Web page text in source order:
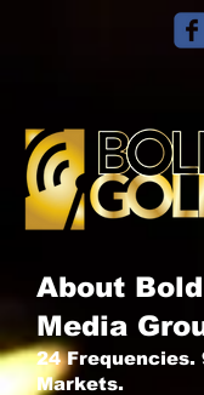
About
Media
24 Frequencies.
Markets.